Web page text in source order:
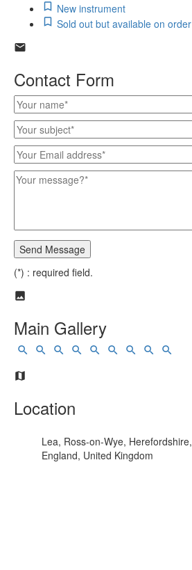
New instrument
Sold out but available on order
Contact Form
(*) : required field.
Main Gallery
Location
Lea, Ross-on-Wye, Herefordshire,
England, United Kingdom